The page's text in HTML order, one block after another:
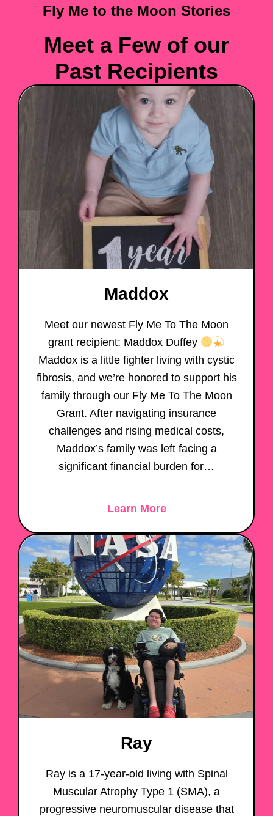
Fly Me to the Moon Stories
Meet a Few of our
Past Recipients
Maddox
Meet our newest Fly Me To The Moon
grant recipient: Maddox Duffey
Maddox is a little fighter living with cystic
fibrosis, and we’re honored to support his
family through our Fly Me To The Moon
Grant. After navigating insurance
challenges and rising medical costs,
Maddox’s family was left facing a
significant financial burden for…
Learn More
Ray
Ray is a 17-year-old living with Spinal
Muscular Atrophy Type 1 (SMA), a
progressive neuromuscular disease that